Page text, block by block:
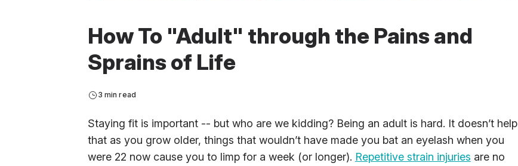
How To "Adult" through the Pains and
Sprains of Life
3 min read
Staying fit is important -- but who are we kidding? Being an adult is hard. It doesn’t help
that as you grow older, things that wouldn’t have made you bat an eyelash when you
were 22 now cause you to limp for a week (or longer). Repetitive strain injuries are no